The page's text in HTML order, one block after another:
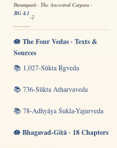
Paramparā · The Ancestral Corpora ·
BG 4.1
-2
🪷 The Four Vedas · Texts &
Sources
📚 1,027-Sūkta Ṛgveda
📚 736-Sūkta Atharvaveda
📚 78-Adhyāya Śukla-Yajurveda
🪷 Bhagavad-Gītā · 18 Chapters